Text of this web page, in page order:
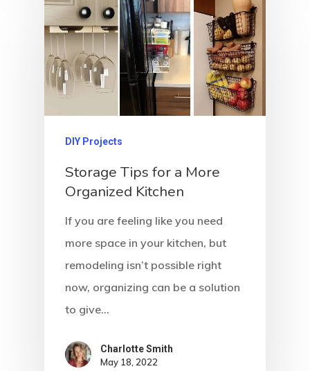
DIY Projects
Storage Tips for a More
Organized Kitchen
If you are feeling like you need
more space in your kitchen, but
remodeling isn’t possible right
now, organizing can be a solution
to give…
Charlotte Smith
May 18, 2022